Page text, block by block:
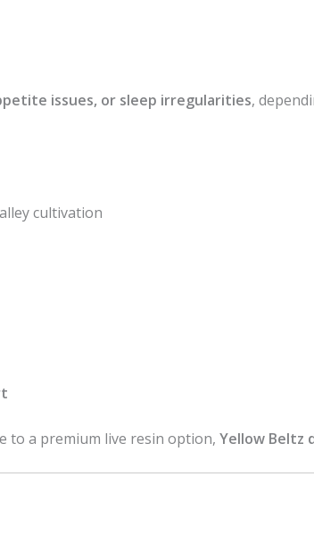
issues, or sleep irregularities,
cultivation
to a premium live resin option, Yellow Beltz